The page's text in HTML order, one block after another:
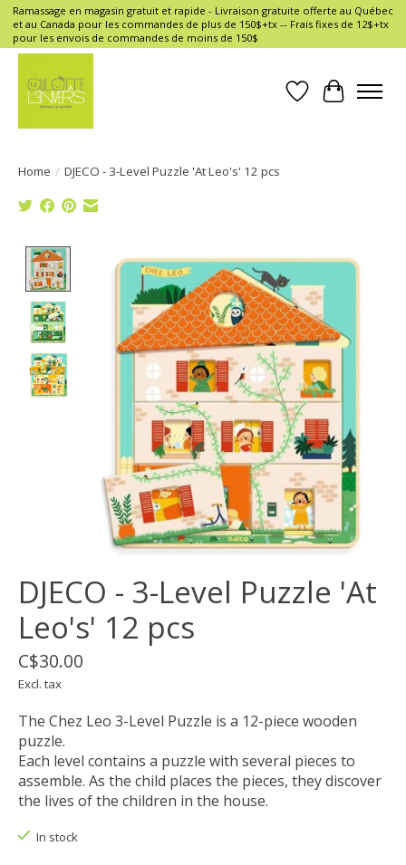
Ramassage en magasin gratuit et rapide - Livraison gratuite offerte au Québec
et au Canada pour les commandes de plus de 150$+tx -- Frais fixes de 12$+tx
pour les envois de commandes de moins de 150$
Wish List
Cart
Home / DJECO - 3-Level Puzzle 'At Leo's' 12 pcs
Product image slideshow Items
DJECO - 3-Level Puzzle 'At
Leo's' 12 pcs
C$30.00
Excl. tax
The Chez Leo 3-Level Puzzle is a 12-piece wooden
puzzle.
Each level contains a puzzle with several pieces to
assemble. As the child places the pieces, they discover
the lives of the children in the house.
In stock